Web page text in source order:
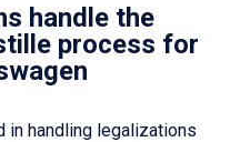
handle the
process for
in handling legalizations